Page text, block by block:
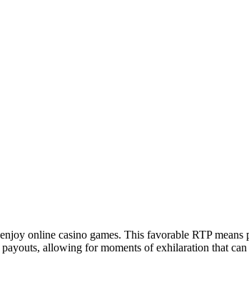
online casino games. This favorable RTP
allowing for moments of exhilaration that